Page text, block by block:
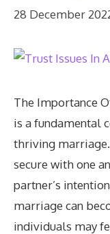
28 December
The Importance
is a fundamental
thriving
secure with one
partner’s
marriage can
individuals may